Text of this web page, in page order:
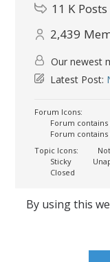
11 K Posts
2,439
Our newest
Latest Post:
Forum Icons:
Forum
Forum
Topic Icons:
Sticky
Closed
By using this